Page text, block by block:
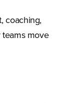
coaching,
teams move